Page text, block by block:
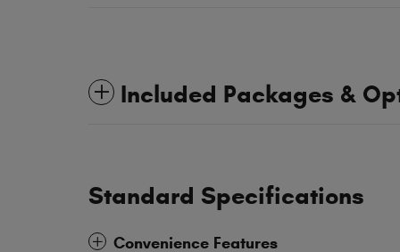
Included Packages &
Standard Specifications
Convenience Features